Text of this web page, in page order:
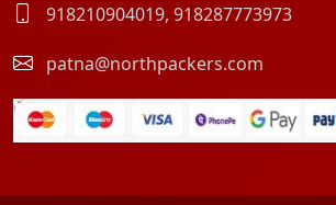
918210904019, 918287773973
patna@northpackers.com